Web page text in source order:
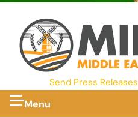
Send Press Releases
Menu